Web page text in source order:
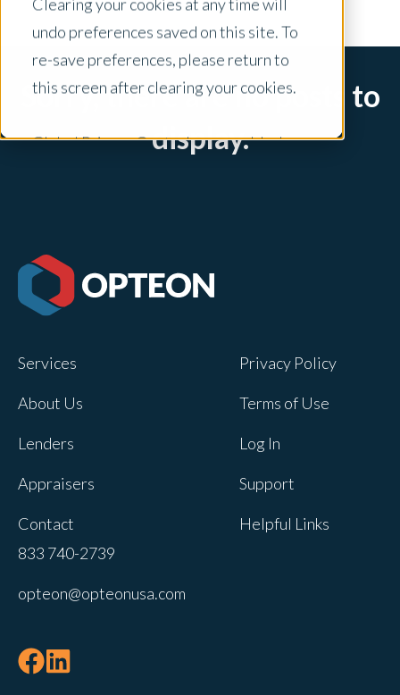
Clearing your cookies at any time will
undo preferences saved on this site. To
re-save preferences, please return to
this screen after clearing your cookies.
Global Privacy Controls are enabled on
Adjustments to your cookie settings on
this site will only apply to this brand site.
Opteon owns and operates other brands
this site will not apply to other brand
tracked when you visit this website. A
single cookie will be used in your
not to be tracked.
Sorry, there are no posts to
display.
Services
About Us
Lenders
Appraisers
Contact
Privacy Policy
Terms of Use
Log In
Support
Helpful Links
833 740-2739
opteon@opteonusa.com